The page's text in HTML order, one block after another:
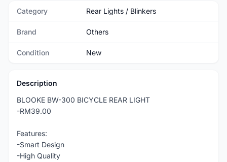
Category Rear Lights / Blinkers
Brand Others
Condition New
Description
BLOOKE BW-300 BICYCLE REAR LIGHT
-RM39.00
Features:
-Smart Design
-High Quality